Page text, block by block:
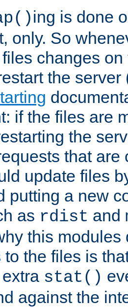
ing is done
only. So
changes
the
if the files are
the
that are
update files
putting a new
as rdist and
this modules
to the files is
stat()
against the